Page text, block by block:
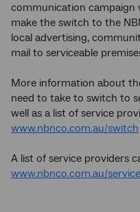
communication campaign
make the switch to the
local advertising,
mail to serviceable
More information about
need to take to switch to
well as a list of service
www.nbnco.com.au/switch
A list of service providers
www.nbnco.com.au/